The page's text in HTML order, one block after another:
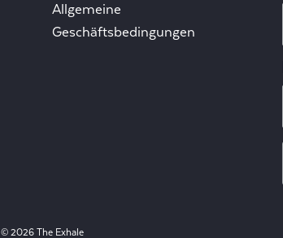
Allgemeine
Geschäftsbedingungen
© 2026 The Exhale